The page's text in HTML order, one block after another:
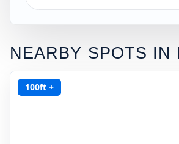
NEARBY SPOTS IN
100ft +